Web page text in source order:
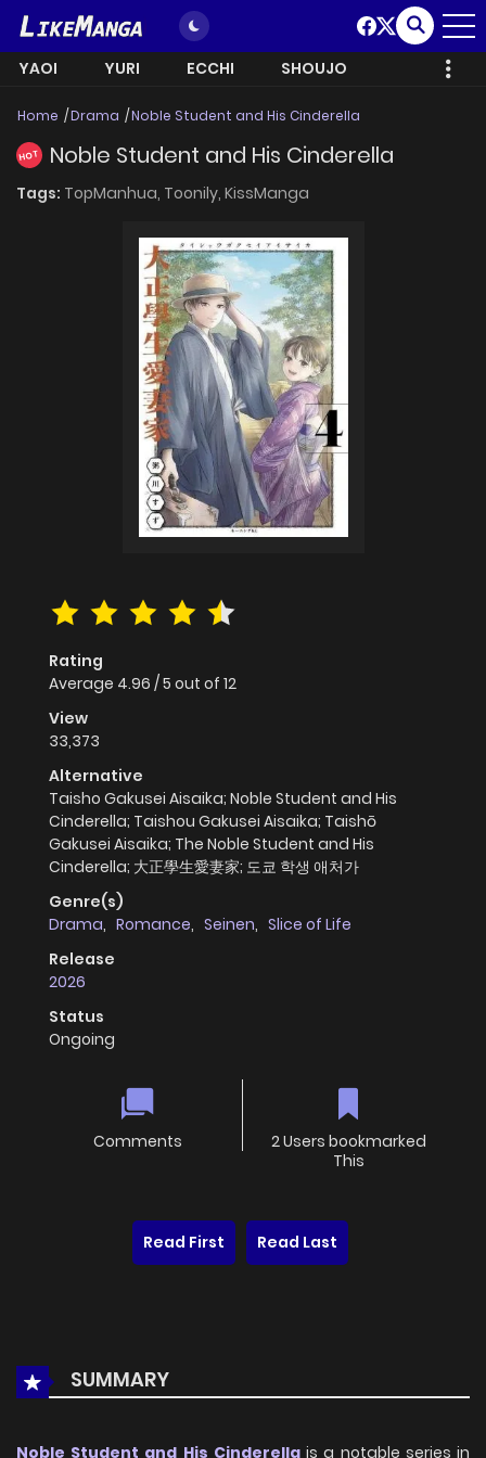
YAOI YURI ECCHI SHOUJO
Home Drama Noble Student and His Cinderella
HOT Noble Student and His Cinderella
Tags: TopManhua, Toonily, KissManga
Rating
Average 4.96 /5 out of 12
View
33,373
Alternative
Taisho Gakusei Aisaika; Noble Student and His
Cinderella; Taishou Gakusei Aisaika; Taishō
Gakusei Aisaika; The Noble Student and His
Cinderella; 大正學生愛妻家; 도쿄 학생 애처가
Genre(s)
Drama, Romance, Seinen, Slice of Life
Release
2026
Status
Ongoing
Comments
2 Users bookmarked
This
Read First Read Last
SUMMARY
Noble Student and His Cinderellais a notable series in